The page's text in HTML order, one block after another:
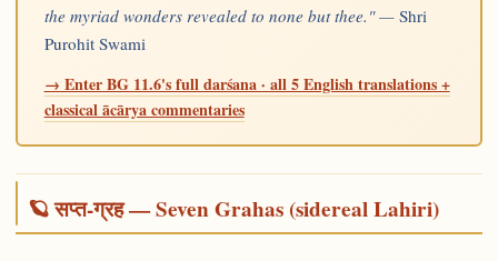
the myriad wonders revealed to none but thee." — Shri
Purohit Swami
→ Enter BG 11.6's full darśana · all 5 English translations +
classical ācārya commentaries
🪐 सप्त-ग्रह — Seven Grahas (sidereal Lahiri)